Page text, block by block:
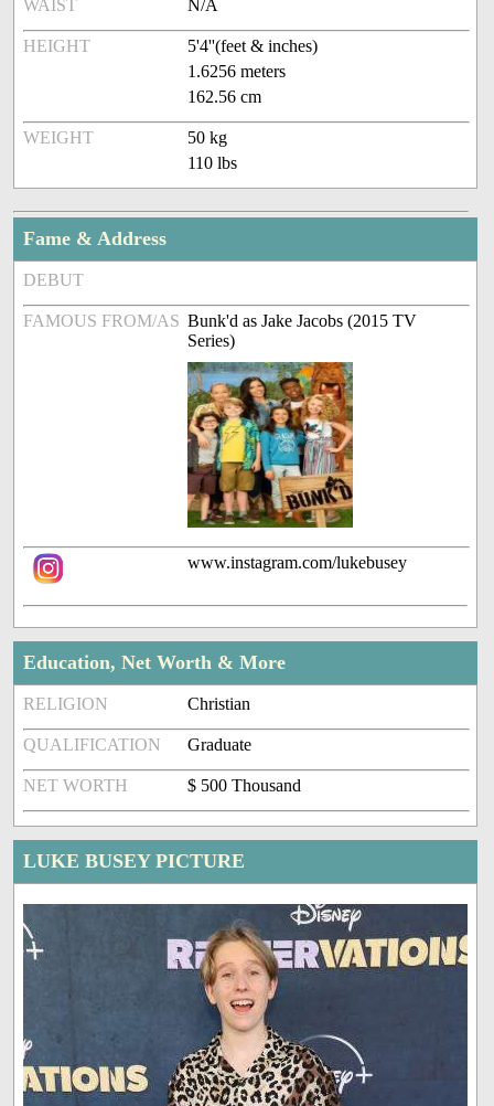
WAIST N/A
HEIGHT
5'4''(feet & inches)
1.6256 meters
162.56 cm
WEIGHT
50 kg
110 lbs
Fame & Address
DEBUT
FAMOUS FROM/AS Bunk'd as Jake Jacobs (2015 TV
Series)
www.instagram.com/lukebusey
Education, Net Worth & More
RELIGION Christian
QUALIFICATION Graduate
NET WORTH $ 500 Thousand
LUKE BUSEY PICTURE